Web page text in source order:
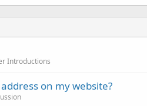
Introductions
on my website?